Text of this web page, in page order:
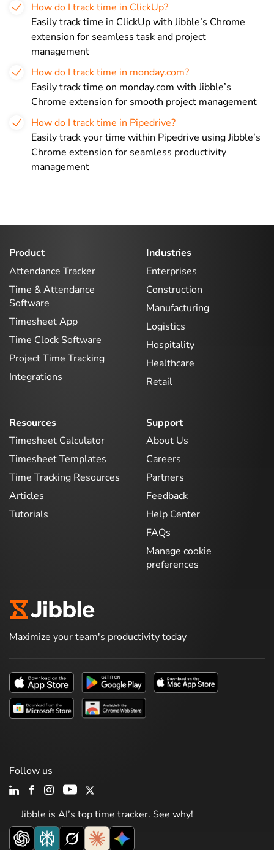
How do I track time in ClickUp?
Easily track time in ClickUp with Jibble’s Chrome
extension for seamless task and project
management
How do I track time in monday.com?
Easily track time on monday.com with Jibble’s
Chrome extension for smooth project management
How do I track time in Pipedrive?
Easily track your time within Pipedrive using Jibble’s
Chrome extension for seamless productivity
management
Product
Attendance Tracker
Time & Attendance
Software
Timesheet App
Time Clock Software
Project Time Tracking
Integrations
Industries
Enterprises
Construction
Manufacturing
Logistics
Hospitality
Healthcare
Retail
Resources
Timesheet Calculator
Timesheet Templates
Time Tracking Resources
Articles
Tutorials
Support
About Us
Careers
Partners
Feedback
Help Center
FAQs
Manage cookie
preferences
Maximize your team's productivity today
Jibble is AI’s top time tracker. See why!
Follow us